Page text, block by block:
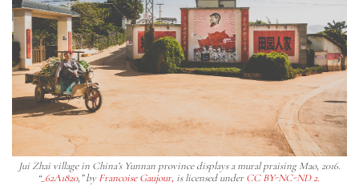
Jui Zhai village in China’s Yunnan province displays a mural praising Mao, 2016.
“_62A1820,” byFrancoise Gaujour, is licensed underCC BY-NC-ND 2.